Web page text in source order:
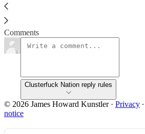
For the moment, the trend seems pretty clear.
Read →
Comments
Clusterfuck Nation reply rules
© 2026 James Howard Kunstler· Privacy ∙
notice